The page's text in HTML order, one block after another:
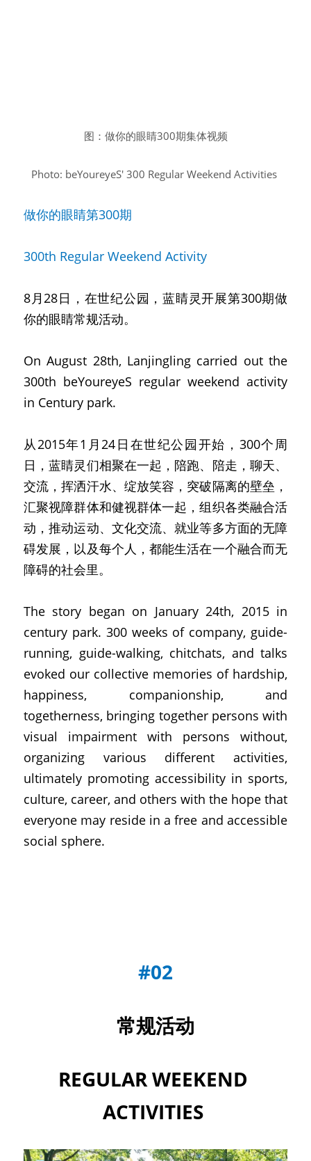
图：做你的眼睛300期集体视频
Photo: beYoureyeS' 300 Regular Weekend Activities
做你的眼睛第300期
300th Regular Weekend Activity
8月28日，在世纪公园，蓝睛灵开展第300期做
你的眼睛常规活动。
On August 28th, Lanjingling carried out the
300th beYoureyeS regular weekend activity
in Century park.
从2015年1月24日在世纪公园开始，300个周
日，蓝睛灵们相聚在一起，陪跑、陪走，聊天、
交流，挥洒汗水、绽放笑容，突破隔离的壁垒，
汇聚视障群体和健视群体一起，组织各类融合活
动，推动运动、文化交流、就业等多方面的无障
碍发展，以及每个人，都能生活在一个融合而无
障碍的社会里。
The story began on January 24th, 2015 in
century park. 300 weeks of company, guide-
running, guide-walking, chitchats, and talks
evoked our collective memories of hardship,
happiness, companionship, and
togetherness, bringing together persons with
visual impairment with persons without,
organizing various different activities,
ultimately promoting accessibility in sports,
culture, career, and others with the hope that
everyone may reside in a free and accessible
social sphere.
#02
常规活动
REGULAR WEEKEND
ACTIVITIES